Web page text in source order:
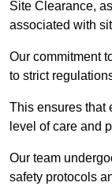
Site Clearance,
associated with
Our commitment
to strict
This ensures that
level of care and
Our team
safety protocols